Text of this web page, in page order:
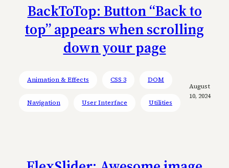
BackToTop: Button “Back to
top” appears when scrolling
down your page
Animation & Effects CSS 3 DOM
Navigation User Interface Utilities
August
10, 2024